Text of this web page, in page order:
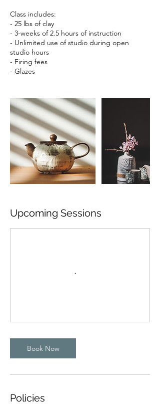
Class includes:
- 25 lbs of clay
- 3-weeks of 2.5 hours of instruction
- Unlimited use of studio during open
studio hours
- Firing fees
- Glazes
Upcoming Sessions
Book Now
Policies